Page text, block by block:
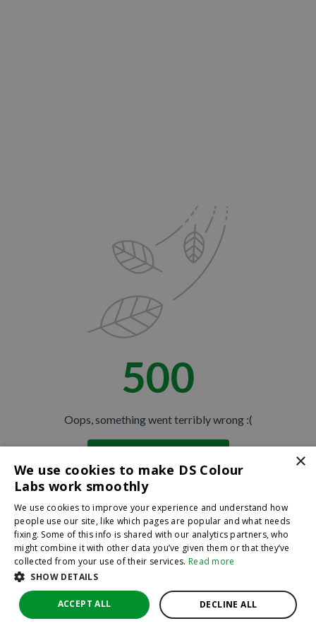
500
Oops, something went terribly wrong :(
×
We use cookies to make DS Colour
Labs work smoothly
We use cookies to improve your experience and understand how
people use our site, like which pages are popular and what needs
fixing. Some of this info is shared with our analytics partners, who
might combine it with other data you’ve given them or that they’ve
collected from your use of their services. Read more
SHOW DETAILS
ACCEPT ALL DECLINE ALL